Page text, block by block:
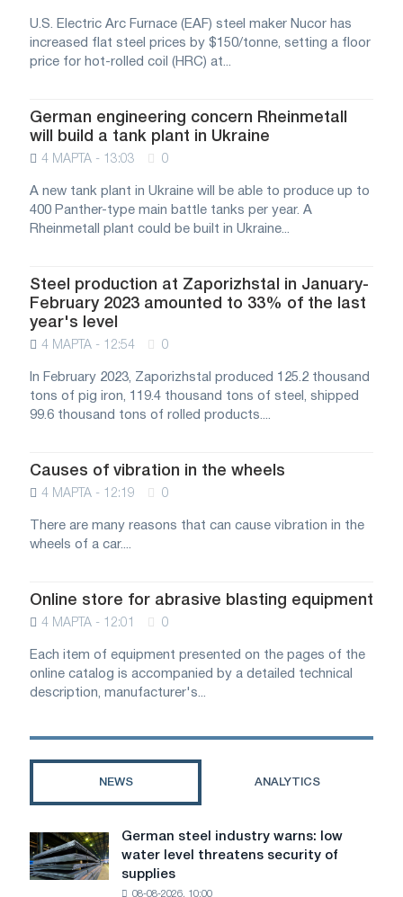
U.S. Electric Arc Furnace (EAF) steel maker Nucor has
increased flat steel prices by $150/tonne, setting a floor
price for hot-rolled coil (HRC) at...
German engineering concern Rheinmetall
will build a tank plant in Ukraine
4 МАРТА - 13:03 0
A new tank plant in Ukraine will be able to produce up to
400 Panther-type main battle tanks per year. A
Rheinmetall plant could be built in Ukraine...
Steel production at Zaporizhstal in January-
February 2023 amounted to 33% of the last
year's level
4 МАРТА - 12:54 0
In February 2023, Zaporizhstal produced 125.2 thousand
tons of pig iron, 119.4 thousand tons of steel, shipped
99.6 thousand tons of rolled products....
Causes of vibration in the wheels
4 МАРТА - 12:19 0
There are many reasons that can cause vibration in the
wheels of a car....
Online store for abrasive blasting equipment
4 МАРТА - 12:01 0
Each item of equipment presented on the pages of the
online catalog is accompanied by a detailed technical
description, manufacturer's...
NEWS ANALYTICS
German
steel
industry
German steel industry warns: low
water level threatens security of
supplies
08-08-2026, 10:00